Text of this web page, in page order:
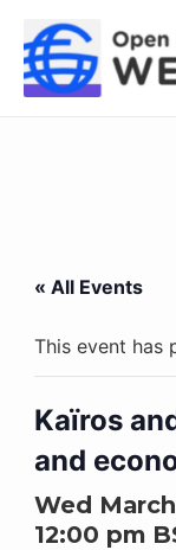
content
« All Events
This event has
Kaïros
and
Wed March
12:00 pm